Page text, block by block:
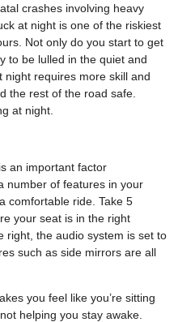
crashes involving heavy
at night is one of the riskiest
Not only do you start to get
to be lulled in the quiet and
night requires more skill and
the rest of the road safe.
at night.
an important factor
number of features in your
comfortable ride. Take 5
your seat is in the right
right, the audio system is set to
such as side mirrors are all
you feel like you’re sitting
helping you stay awake.